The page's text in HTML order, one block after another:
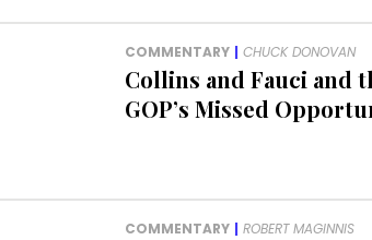
COMMENTARY | CHUCK DONOVAN
Collins and Fauci and
GOP’s Missed
COMMENTARY | ROBERT MAGINNIS